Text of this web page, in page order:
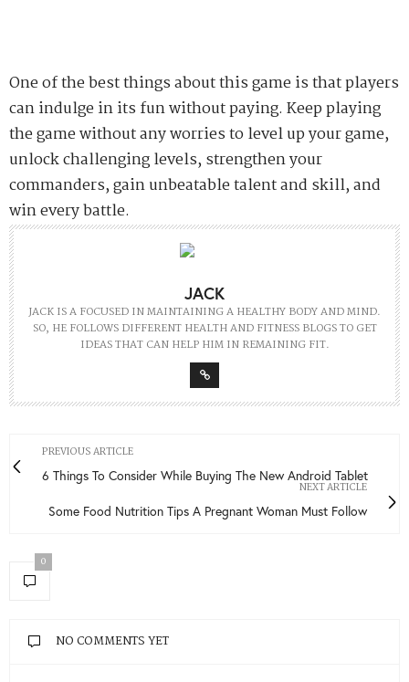
One of the best things about this game is that players
can indulge in its fun withoutpaying. Keep playing
the game without any worries to level up your game,
unlock challenging levels, strengthen your
commanders, gain unbeatable talent and skill, and
win every battle.
JACK
JACK IS A FOCUSED IN MAINTAINING A HEALTHY BODY AND MIND.
SO, HE FOLLOWS DIFFERENT HEALTH AND FITNESS BLOGS TO GET
IDEAS THAT CAN HELP HIM IN REMAINING FIT.
PREVIOUS ARTICLE
6 Things To Consider While Buying The New Android Tablet
NEXT ARTICLE
Some Food Nutrition Tips A Pregnant Woman Must Follow
0
NO COMMENTS YET